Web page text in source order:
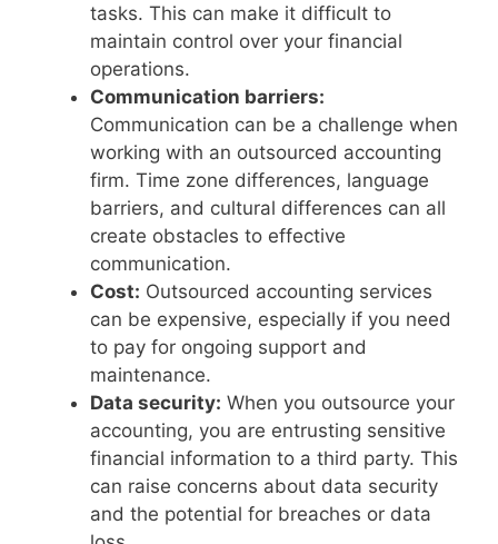
tasks. This can make it difficult to
maintain control over your financial
operations.
Communication barriers:
Communication can be a challenge when
working with an outsourced accounting
firm. Time zone differences, language
barriers, and cultural differences can all
create obstacles to effective
communication.
Cost: Outsourced accounting services
can be expensive, especially if you need
to pay for ongoing support and
maintenance.
Data security: When you outsource your
accounting, you are entrusting sensitive
financial information to a third party. This
can raise concerns about data security
and the potential for breaches or data